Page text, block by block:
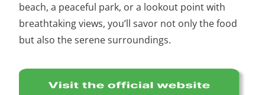
beach, a peaceful park, or a lookout point with
breathtaking views, you’ll savor not only the food
but also the serene surroundings.